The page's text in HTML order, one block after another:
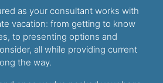
as your consultant works with
vacation: from getting to know
to presenting options and
all while providing current
the way.